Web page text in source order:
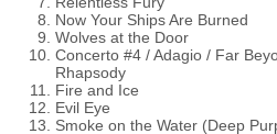
Now Your Ships Are Burned
Wolves at the Door
Concerto #4 / Adagio / Far
Rhapsody
Fire and Ice
Evil Eye
Smoke on the Water (Deep